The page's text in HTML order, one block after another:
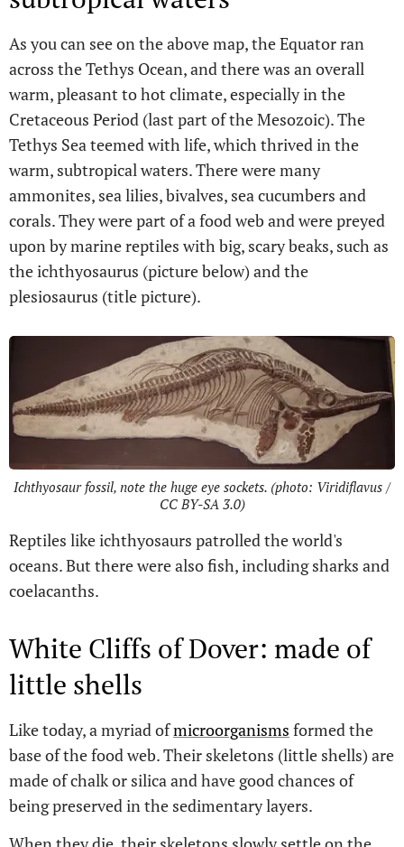
As you can see on the above map, the Equator ran
across the Tethys Ocean, and there was an overall
warm, pleasant to hot climate, especially in the
Cretaceous Period (last part of the Mesozoic). The
Tethys Sea teemed with life, which thrived in the
warm, subtropical waters. There were many
ammonites, sea lilies, bivalves, sea cucumbers and
corals. They were part of a food web and were preyed
upon by marine reptiles with big, scary beaks, such as
the ichthyosaurus (picture below) and the
plesiosaurus (title picture).
Ichthyosaur fossil, note the huge eye sockets. (photo: Viridiflavus /
CC BY-SA 3.0)
Reptiles like ichthyosaurs patrolled the world's
oceans. But there were also fish, including sharks and
coelacanths.
White Cliffs of Dover: made of
little shells
Like today, a myriad ofmicroorganisms formed the
base of the food web. Their skeletons (little shells) are
made of chalk or silica and have good chances of
being preserved in the sedimentary layers.